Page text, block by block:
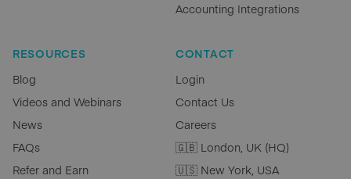
Accounting Integrations
RESOURCES
Blog
Videos and Webinars
News
FAQs
Refer and Earn
CONTACT
Login
Contact Us
Careers
🇬🇧 London, UK (HQ)
🇺🇸 New York, USA